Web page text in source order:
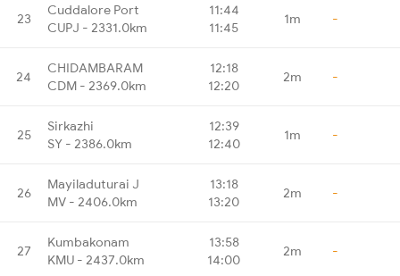
23
Cuddalore Port
CUPJ - 2331.0km
11:44
11:45
1m -
24
CHIDAMBARAM
CDM - 2369.0km
12:18
12:20
2m -
25
Sirkazhi
SY - 2386.0km
12:39
12:40
1m -
26
Mayiladuturai J
MV - 2406.0km
13:18
13:20
2m -
27
Kumbakonam
KMU - 2437.0km
13:58
14:00
2m -